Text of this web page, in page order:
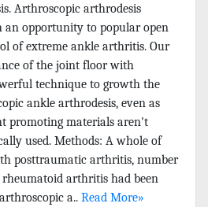
Arthroscopic arthrodesis
an opportunity to popular open
of extreme ankle arthritis. Our
of the joint floor with
technique to growth the
ankle arthrodesis, even as
promoting materials aren't
used. Methods: A whole of
posttraumatic arthritis, number
arthritis had been
a.. Read More»